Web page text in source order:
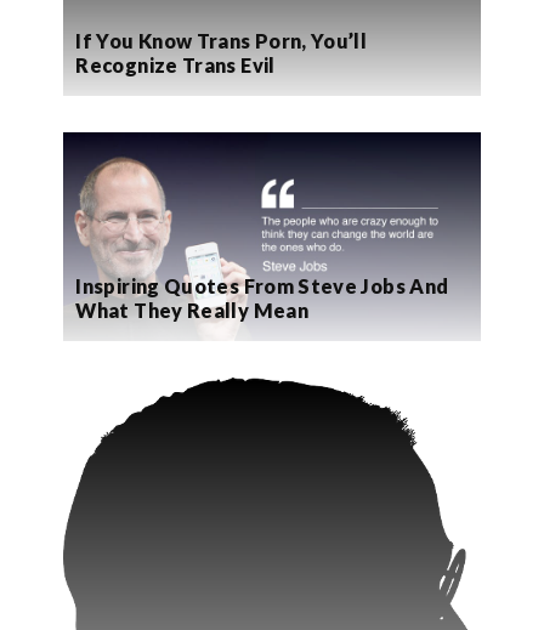
If You Know Trans Porn, You’ll
Recognize Trans Evil
Inspiring Quotes From Steve Jobs And
What They Really Mean